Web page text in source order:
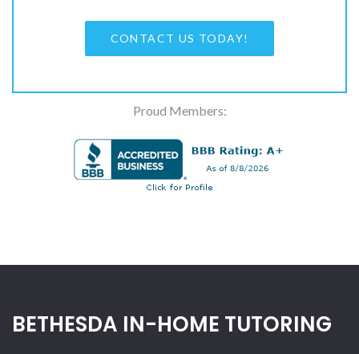
CONTACT US TODAY!
Proud Members:
BETHESDA IN-HOME TUTORING